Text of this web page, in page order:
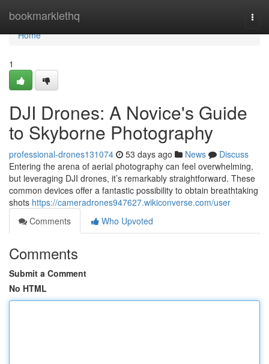
bookmarklethq
Home
Home
1
DJI Drones: A Novice's Guide
to Skyborne Photography
professional-drones131074 53 days ago News
Discuss
Entering the arena of aerial photography can feel overwhelming,
but leveraging DJI drones, it’s remarkably straightforward. These
common devices offer a fantastic possibility to obtain breathtaking
shots https://cameradrones947627.wikiconverse.com/user
Comments
Who Upvoted
Comments
Submit a Comment
No HTML